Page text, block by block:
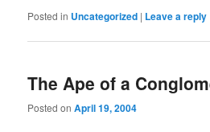
Posted in Uncategorized | Leave a reply
The Ape of a
Posted onApril 19, 2004